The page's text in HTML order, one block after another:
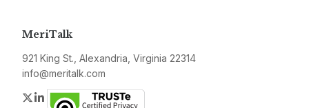
MeriTalk
921 King St., Alexandria, Virginia 22314
info@meritalk.com
Twitter
LinkedIn